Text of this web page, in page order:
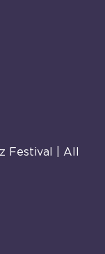
Festival | All